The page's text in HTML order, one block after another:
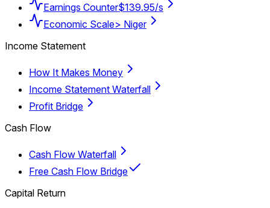
Earnings Counter$139.95/s
Economic Scale> Niger
Income Statement
How It Makes Money
Income Statement Waterfall
Profit Bridge
Cash Flow
Cash Flow Waterfall
Free Cash Flow Bridge
Capital Return